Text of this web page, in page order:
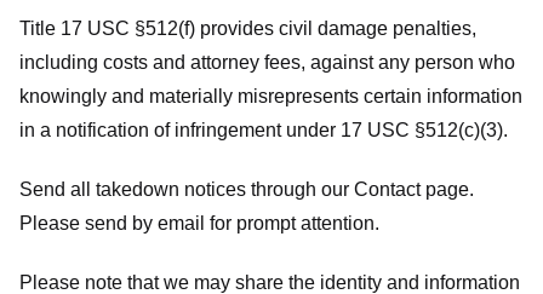
Title 17 USC §512(f) provides civil damage penalties,
including costs and attorney fees, against any person who
knowingly and materially misrepresents certain information
in a notification of infringement under 17 USC §512(c)(3).
Send all takedown notices through our Contact page.
Please send by email for prompt attention.
Please note that we may share the identity and information